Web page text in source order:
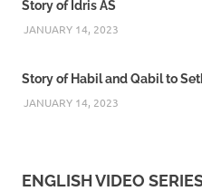
Story of Idris AS
JANUARY 14, 2023
Story of Habil and Qabil to
JANUARY 14, 2023
ENGLISH VIDEO